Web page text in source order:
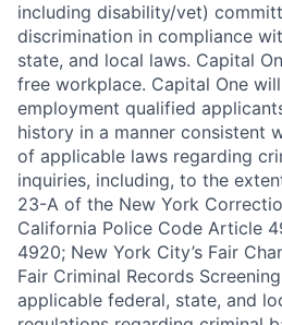
including disability/vet)
discrimination in compliance
state, and local laws. Capital
free workplace. Capital One
employment qualified
history in a manner consistent
of applicable laws regarding
inquiries, including, to the
23-A of the New York
California Police Code Article
4920; New York City’s Fair
Fair Criminal Records
applicable federal, state, and